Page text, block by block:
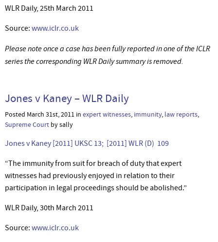
WLR Daily, 25th March 2011
Source: www.iclr.co.uk
Please note once a case has been fully reported in one of the ICLR
series the corresponding WLR Daily summary is removed.
Jones v Kaney – WLR Daily
Posted March 31st, 2011 in expert witnesses, immunity, law reports,
Supreme Court by sally
Jones v Kaney [2011] UKSC 13; [2011] WLR (D) 109
“The immunity from suit for breach of duty that expert
witnesses had previously enjoyed in relation to their
participation in legal proceedings should be abolished.”
WLR Daily, 30th March 2011
Source: www.iclr.co.uk